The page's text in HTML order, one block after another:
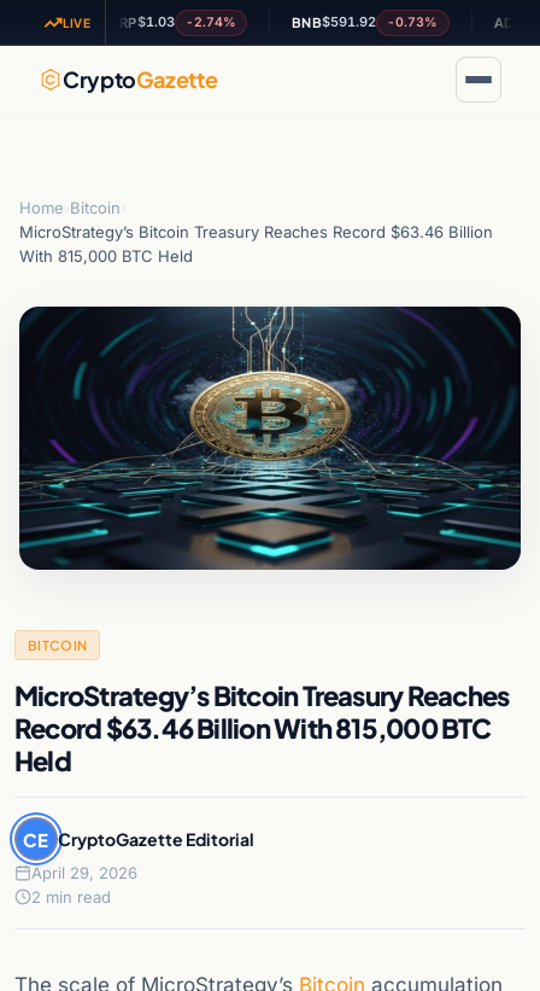
LIVE
XRP $1.03 -2.74% $591.92 -0.73%
CryptoGazette
Home Bitcoin
MicroStrategy’s Bitcoin Treasury Reaches Record $63.46 Billion
With 815,000 BTC Held
BITCOIN
MicroStrategy’s Bitcoin Treasury Reaches
Record $63.46 Billion With 815,000 BTC
Held
CE CryptoGazette Editorial
April 29, 2026
2 min read
The scale of MicroStrategy’s Bitcoin accumulation